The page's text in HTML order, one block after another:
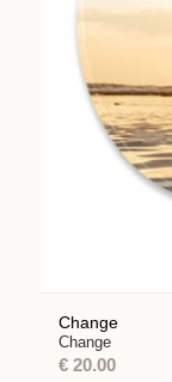
Change
Change
€20.00